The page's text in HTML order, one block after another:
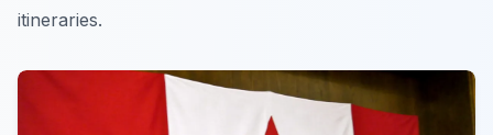
itineraries.